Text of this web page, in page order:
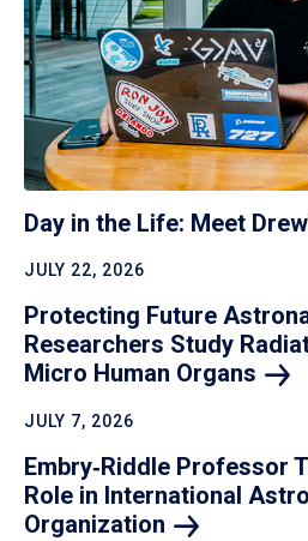
Day in the Life: Meet Drew
JULY 22, 2026
Protecting Future
Researchers Study
Micro Human Organs
JULY 7, 2026
Embry‑Riddle Professor
Role in International
Organization